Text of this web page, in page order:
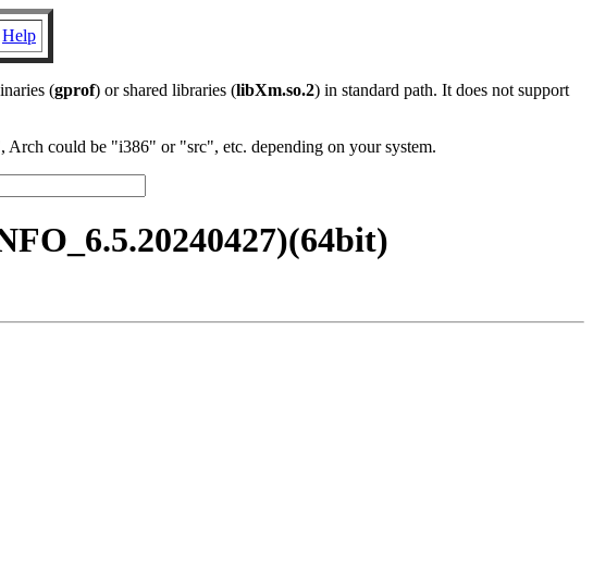
Help
(gprof) or shared libraries (libXm.so.2) in standard path. It does not support
could be "i386" or "src", etc. depending on your system.